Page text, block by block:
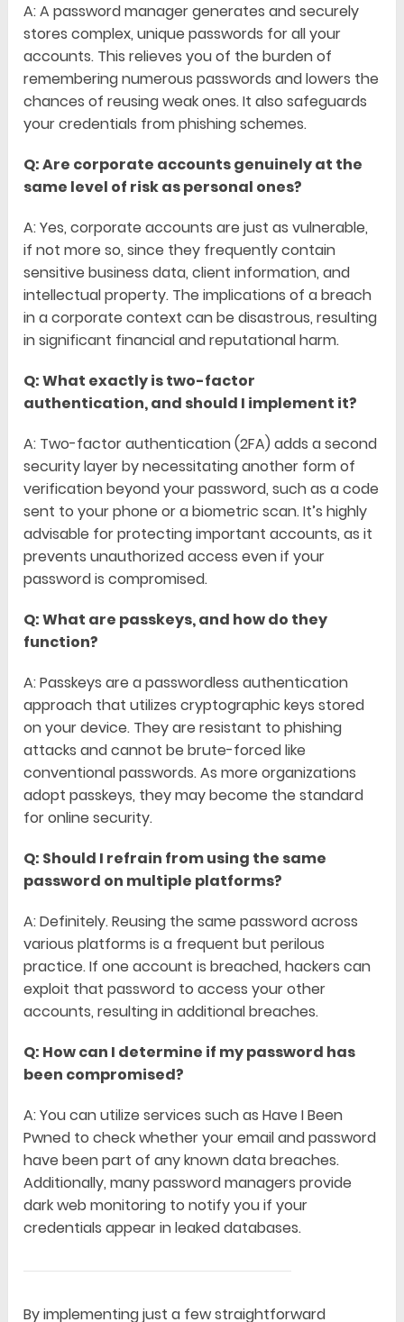
A: A password manager generates and securely
stores complex, unique passwords for all your
accounts. This relieves you of the burden of
remembering numerous passwords and lowers the
chances of reusing weak ones. It also safeguards
your credentials from phishing schemes.
Q: Are corporate accounts genuinely at the
same level of risk as personal ones?
A: Yes, corporate accounts are just as vulnerable,
if not more so, since they frequently contain
sensitive business data, client information, and
intellectual property. The implications of a breach
in a corporate context can be disastrous, resulting
in significant financial and reputational harm.
Q: What exactly is two-factor
authentication, and should I implement it?
A: Two-factor authentication (2FA) adds a second
security layer by necessitating another form of
verification beyond your password, such as a code
sent to your phone or a biometric scan. It’s highly
advisable for protecting important accounts, as it
prevents unauthorized access even if your
password is compromised.
Q: What are passkeys, and how do they
function?
A: Passkeys are a passwordless authentication
approach that utilizes cryptographic keys stored
on your device. They are resistant to phishing
attacks and cannot be brute-forced like
conventional passwords. As more organizations
adopt passkeys, they may become the standard
for online security.
Q: Should I refrain from using the same
password on multiple platforms?
A: Definitely. Reusing the same password across
various platforms is a frequent but perilous
practice. If one account is breached, hackers can
exploit that password to access your other
accounts, resulting in additional breaches.
Q: How can I determine if my password has
been compromised?
A: You can utilize services such as Have I Been
Pwned to check whether your email and password
have been part of any known data breaches.
Additionally, many password managers provide
dark web monitoring to notify you if your
credentials appear in leaked databases.
By implementing just a few straightforward